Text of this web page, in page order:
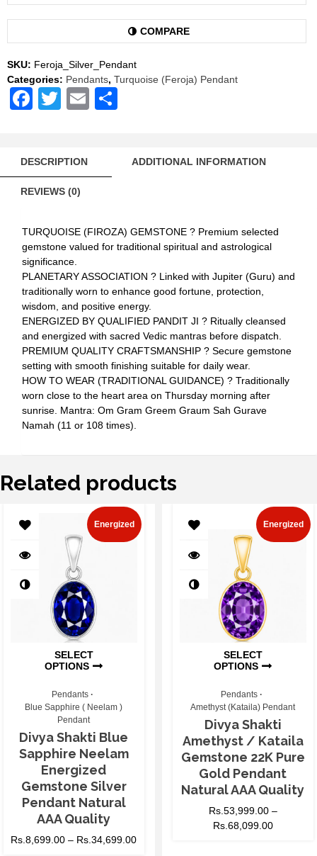
AAA
Quality
quantity
COMPARE
SKU: Feroja_Silver_Pendant
Categories: Pendants, Turquoise (Feroja) Pendant
Facebook
TwitterEmail
DESCRIPTION ADDITIONAL INFORMATION
REVIEWS (0)
TURQUOISE (FIROZA) GEMSTONE ? Premium selected
gemstone valued for traditional spiritual and astrological
significance.
PLANETARY ASSOCIATION ? Linked with Jupiter (Guru) and
traditionally worn to enhance good fortune, protection,
wisdom, and positive energy.
ENERGIZED BY QUALIFIED PANDIT JI ? Ritually cleansed
and energized with sacred Vedic mantras before dispatch.
PREMIUM QUALITY CRAFTSMANSHIP ? Secure gemstone
setting with smooth finishing suitable for daily wear.
HOW TO WEAR (TRADITIONAL GUIDANCE) ? Traditionally
worn close to the heart area on Thursday morning after
sunrise. Mantra: Om Gram Greem Graum Sah Gurave
Namah (11 or 108 times).
Related products
SELECT
OPTIONS
Energized
Pendants
Blue Sapphire ( Neelam )
Pendant
Divya Shakti Blue
Sapphire Neelam
Energized
Gemstone Silver
Pendant Natural
AAA Quality
Rs.8,699.00 – Rs.34,699.00
SELECT
OPTIONS
Energized
Pendants
Amethyst (Kataila) Pendant
Divya Shakti
Amethyst / Kataila
Gemstone 22K Pure
Gold Pendant
Natural AAA Quality
Rs.53,999.00–
Rs.68,099.00